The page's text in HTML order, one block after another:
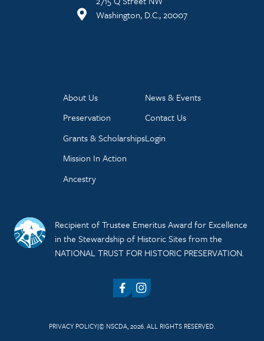
Washington, D.C., 20007
About Us
Preservation
Grants & Scholarships
Mission In Action
Ancestry
News & Events
Contact Us
Login
Recipient of Trustee Emeritus Award for Excellence
in the Stewardship of Historic Sites from the
NATIONAL TRUST FOR HISTORIC PRESERVATION.
FacebookInstagram
PRIVACY POLICY© NSCDA, 2026. ALL RIGHTS RESERVED.